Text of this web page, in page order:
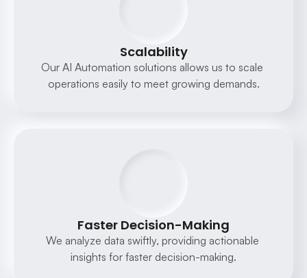
Scalability
Our AI Automation solutions allows us to scale
operations easily to meet growing demands.
Faster Decision-Making
We analyze data swiftly, providing actionable
insights for faster decision-making.